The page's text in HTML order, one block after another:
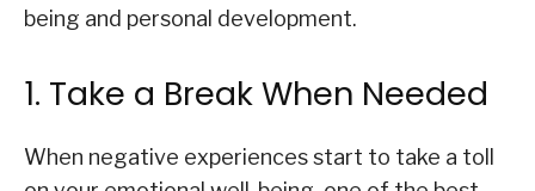
being and personal development.
1. Take a Break When Needed
When negative experiences start to take a toll